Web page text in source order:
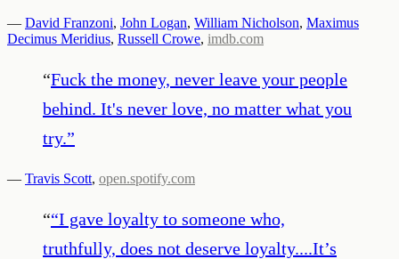
— David Franzoni, John Logan, William Nicholson, Maximus
Decimus Meridius, Russell Crowe, imdb.com
“Fuck the money, never leave your people
behind. It's never love, no matter what you
try.”
— Travis Scott, open.spotify.com
““I gave loyalty to someone who,
truthfully, does not deserve loyalty....It’s